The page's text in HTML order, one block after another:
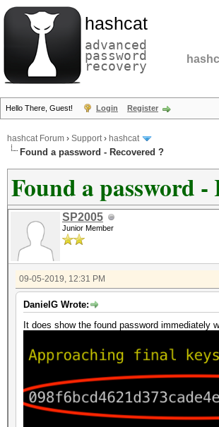
hashcat
advanced
password
recovery
Hello There, Guest! Login Register
hashcat Forum › Support› hashcat
Found a password - Recovered ?
Found a password -
SP2005
Junior Member
09-05-2019, 12:31 PM
DanielG Wrote:
It does show the found password immediately